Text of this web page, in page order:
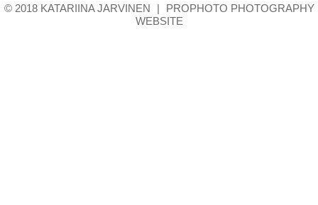
© 2018 KATARIINA JARVINEN |
PROPHOTO PHOTOGRAPHY
WEBSITE